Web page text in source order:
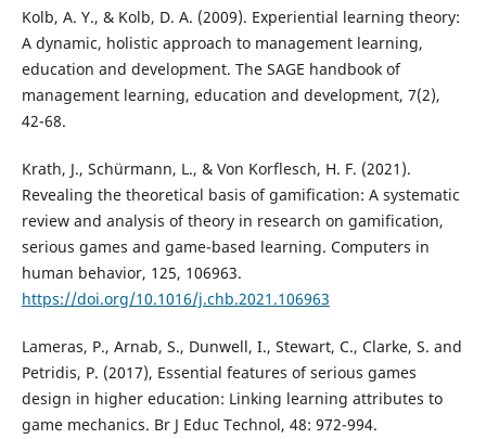
Kolb, A. Y., & Kolb, D. A. (2009). Experiential learning theory:
A dynamic, holistic approach to management learning,
education and development. The SAGE handbook of
management learning, education and development, 7(2),
42-68.
Krath, J., Schürmann, L., & Von Korflesch, H. F. (2021).
Revealing the theoretical basis of gamification: A systematic
review and analysis of theory in research on gamification,
serious games and game-based learning. Computers in
human behavior, 125, 106963.
https://doi.org/10.1016/j.chb.2021.106963
Lameras, P., Arnab, S., Dunwell, I., Stewart, C., Clarke, S. and
Petridis, P. (2017), Essential features of serious games
design in higher education: Linking learning attributes to
game mechanics. Br J Educ Technol, 48: 972-994.